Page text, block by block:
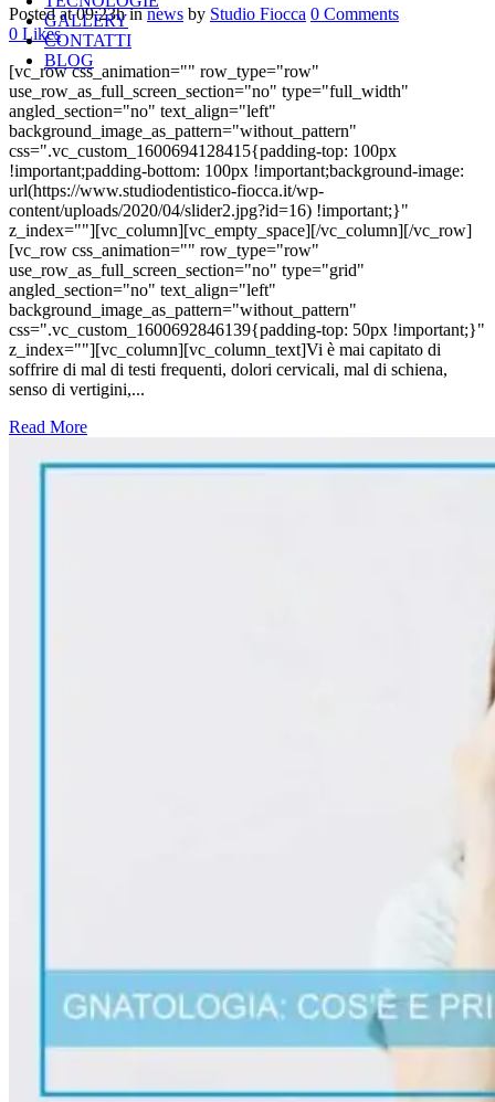
GALLERY
CONTATTI
BLOG
Posted at 09:23hinnews by Studio Fiocca 0 Comments
0 Likes
[vc_row css_animation="" row_type="row"
use_row_as_full_screen_section="no" type="full_width"
angled_section="no" text_align="left"
background_image_as_pattern="without_pattern"
css=".vc_custom_1600694128415{padding-top: 100px
!important;padding-bottom: 100px !important;background-image:
url(https://www.studiodentistico-fiocca.it/wp-
content/uploads/2020/04/slider2.jpg?id=16) !important;}"
z_index=""][vc_column][vc_empty_space][/vc_column][/vc_row]
[vc_row css_animation="" row_type="row"
use_row_as_full_screen_section="no" type="grid"
angled_section="no" text_align="left"
background_image_as_pattern="without_pattern"
css=".vc_custom_1600692846139{padding-top: 50px !important;}"
z_index=""][vc_column][vc_column_text]Vi è mai capitato di
soffrire di mal di testi frequenti, dolori cervicali, mal di schiena,
senso di vertigini,...
Read More